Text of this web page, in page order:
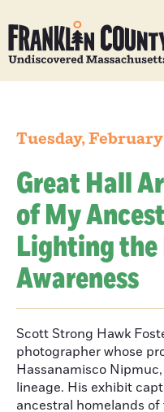
Tuesday,
Great Hall
of My
Lighting
Awareness
Scott Strong Hawk
photographer whose
Hassanamisco
lineage. His exhibit
ancestral homelands